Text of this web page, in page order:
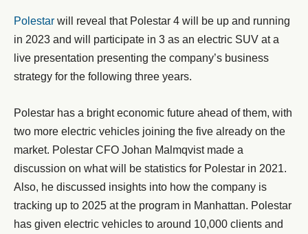
Polestar will reveal that Polestar 4 will be up and running
in 2023 and will participate in 3 as an electric SUV at a
live presentation presenting the company’s business
strategy for the following three years.
Polestar has a bright economic future ahead of them, with
two more electric vehicles joining the five already on the
market. Polestar CFO Johan Malmqvist made a
discussion on what will be statistics for Polestar in 2021.
Also, he discussed insights into how the company is
tracking up to 2025 at the program in Manhattan. Polestar
has given electric vehicles to around 10,000 clients and